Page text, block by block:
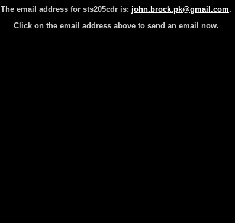
The email address for sts205cdr is: john.brock.pk@gmail.com.
Click on the email address above to send an email now.